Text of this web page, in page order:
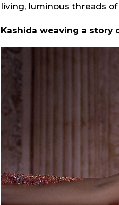
living, luminous threads
Kashida weaving a story